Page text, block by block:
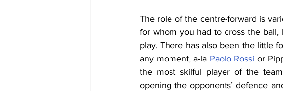
The role of the centre-forward is
for whom you had to cross the
play. There has also been the little
any moment, a-la Paolo Rossi or
the most skilful player of the
opening the opponents’ defence